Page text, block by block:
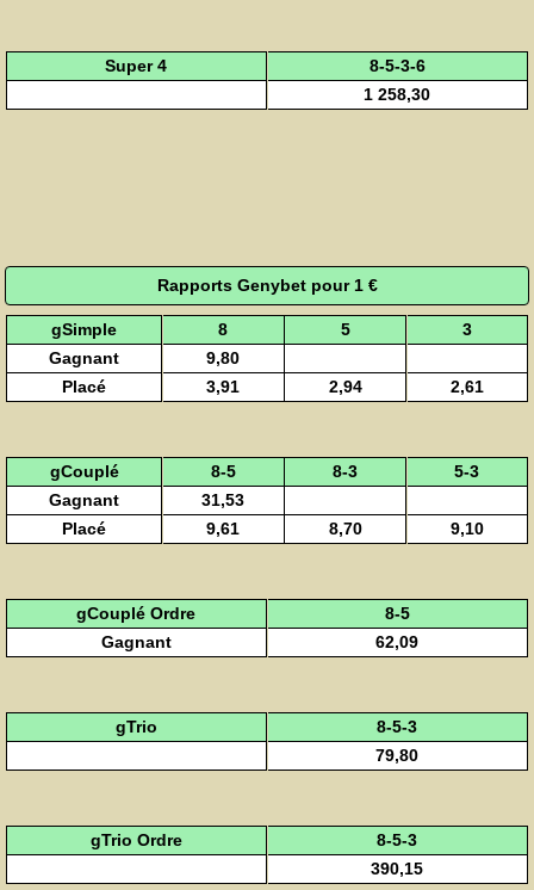
Super 4
8-5-3-6
1 258,30
Rapports Genybet pour 1 €
gSimple 8 5
3
Gagnant
9,80
Placé
3,91 2,94 2,61
gCouplé 8-5 8-3
5-3
Gagnant
31,53
Placé
9,61 8,70 9,10
gCouplé Ordre
8-5
Gagnant
62,09
gTrio
8-5-3
79,80
gTrio Ordre
8-5-3
390,15